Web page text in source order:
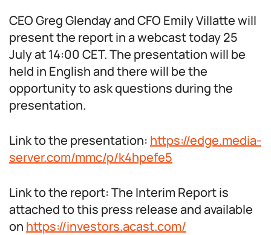
CEO Greg Glenday and CFO Emily Villatte will
present the report in a webcast today 25
July at 14:00 CET. The presentation will be
held in English and there will be the
opportunity to ask questions during the
presentation.
Link to the presentation: https://edge.media-
server.com/mmc/p/k4hpefe5
Link to the report: The Interim Report is
attached to this press release and available
on https://investors.acast.com/